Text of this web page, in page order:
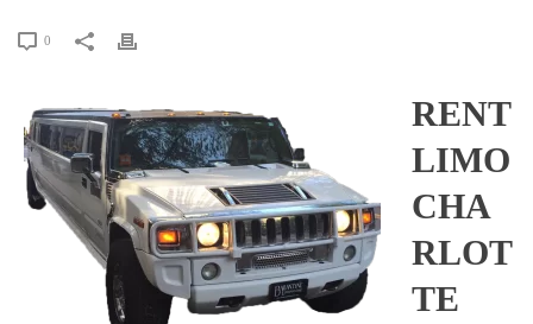
0
RENT
LIMO
CHA
RLOT
TE